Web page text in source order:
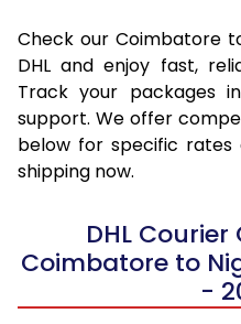
Check our Coimbatore
DHL and enjoy fast,
Track your packages
support. We offer
below for specific rates
shipping now.
DHL
Coimbatore to
-